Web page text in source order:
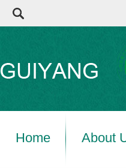
Home About